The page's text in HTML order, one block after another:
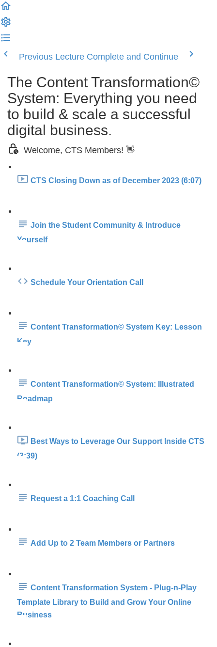
Previous Lecture Complete and Continue
The Content Transformation©
System: Everything you need
to build & scale a successful
digital business.
Welcome, CTS Members! 👋
CTS Closing Down as of December 2023 (6:07)
Join the Student Community & Introduce
Yourself
Schedule Your Orientation Call
Content Transformation© System Key: Lesson
Key
Content Transformation© System: Illustrated
Roadmap
Best Ways to Leverage Our Support Inside CTS
(3:39)
Request a 1:1 Coaching Call
Add Up to 2 Team Members or Partners
Content Transformation System - Plug-n-Play
Template Library to Build and Grow Your Online
Business